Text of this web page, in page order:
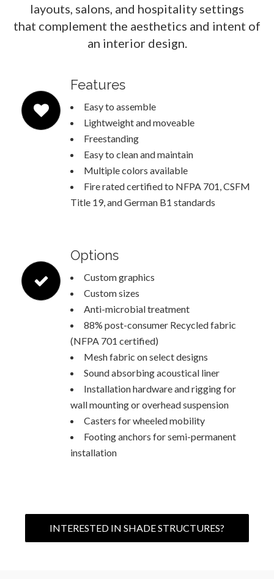
layouts, salons, and hospitality settings
that complement the aesthetics and intent of
an interior design.
Features
Easy to assemble
Lightweight and moveable
Freestanding
Easy to clean and maintain
Multiple colors available
Fire rated certified to NFPA 701, CSFM
Title 19, and German B1 standards
Options
Custom graphics
Custom sizes
Anti-microbial treatment
88% post-consumer Recycled fabric
(NFPA 701 certified)
Mesh fabric on select designs
Sound absorbing acoustical liner
Installation hardware and rigging for
wall mounting or overhead suspension
Casters for wheeled mobility
Footing anchors for semi-permanent
installation
INTERESTED IN SHADE STRUCTURES?